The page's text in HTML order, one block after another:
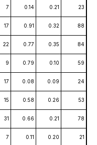
7 0.14 0.21 23
17 0.91 0.32 88
22 0.77 0.35 84
9 0.79 0.10 59
17 0.08 0.09 24
15 0.58 0.26 53
31 0.66 0.21 78
7 0.11 0.20 21